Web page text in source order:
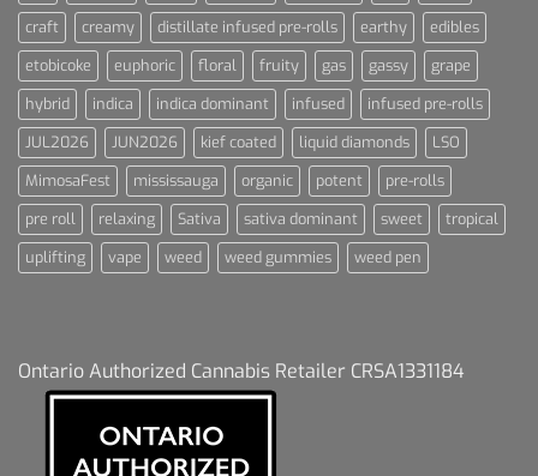
craft
creamy distillate infused pre-rolls earthy
edibles
etobicoke
euphoric floral fruity gas gassy
grape
hybrid
indica indica dominant infused
infused pre-rolls
JUL2026
JUN2026 kief coated liquid diamonds
LSO
MimosaFest
mississauga organic potent
pre-rolls
pre roll
relaxing Sativa sativa dominant sweet
tropical
uplifting
vape weed weed gummies weed pen
Ontario Authorized Cannabis Retailer CRSA1331184